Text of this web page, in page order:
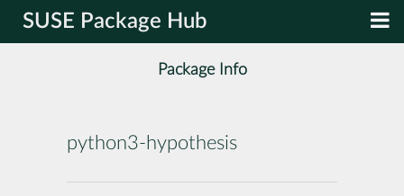
SUSE Package Hub
Package Info
python3-hypothesis